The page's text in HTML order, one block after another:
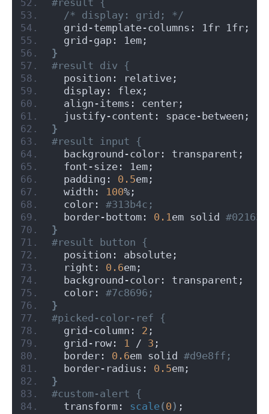
/* display: grid; */
  grid-template-columns: 1fr 1fr;
  grid-gap: 1em;
}
#result div {
  position: relative;
  display: flex;
  align-items: center;
  justify-content: space-between;
}
#result input {
  background-color: transparent;
  font-size: 1em;
  padding:
0.5em;
  width:
100%;
  color:
#313b4c;
  border-bottom:
0.1 em solid
}
#result button {
  position: absolute;
  right:
0.6em;
  background-color: transparent;
  color:
#7c8696;
}
#picked-color-ref {
  grid-column:
2 ;
  grid-row:
1 / 3 ;
  border:
0.6em solid #d9e8ff;
  border-radius:
0.5em;
}
#custom-alert {
  transform:
scale(0 ) ;